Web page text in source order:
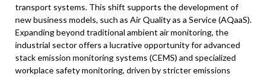
transport systems. This shift supports the development of
new business models, such as Air Quality as a Service (AQaaS).
Expanding beyond traditional ambient air monitoring, the
industrial sector offers a lucrative opportunity for advanced
stack emission monitoring systems (CEMS) and specialized
workplace safety monitoring, driven by stricter emissions